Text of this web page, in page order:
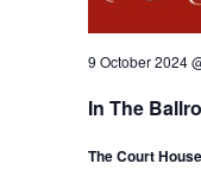
In The
9 October 2024
The Court House